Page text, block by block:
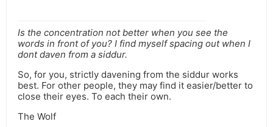
Is the concentration not better when you see the
words in front of you? I find myself spacing out when I
dont daven from a siddur.
So, for you, strictly davening from the siddur works
best. For other people, they may find it easier/better to
close their eyes. To each their own.
The Wolf